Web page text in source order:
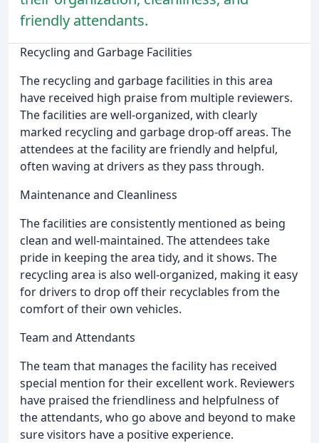
friendly attendants.
Recycling and Garbage Facilities
The recycling and garbage facilities in this area
have received high praise from multiple reviewers.
The facilities are well-organized, with clearly
marked recycling and garbage drop-off areas. The
attendees at the facility are friendly and helpful,
often waving at drivers as they pass through.
Maintenance and Cleanliness
The facilities are consistently mentioned as being
clean and well-maintained. The attendees take
pride in keeping the area tidy, and it shows. The
recycling area is also well-organized, making it easy
for drivers to drop off their recyclables from the
comfort of their own vehicles.
Team and Attendants
The team that manages the facility has received
special mention for their excellent work. Reviewers
have praised the friendliness and helpfulness of
the attendants, who go above and beyond to make
sure visitors have a positive experience.